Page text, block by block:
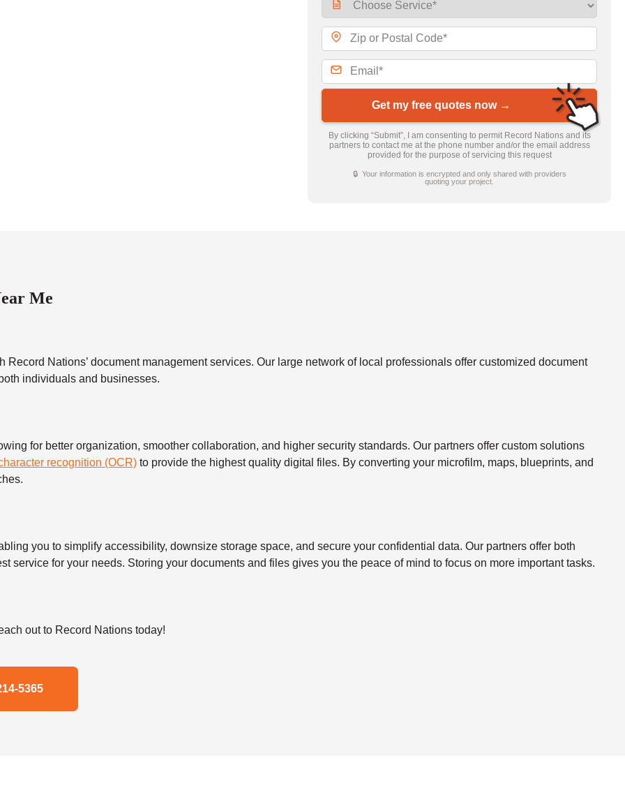
Get my free quotes now →
By clicking “Submit”, I am consenting to permit Record Nations and its
partners to contact me at the phone number and/or the email address
provided for the purpose of servicing this request
🔒 Your information is encrypted and only shared with providers
quoting your project.
Me
Nations’ document management services. Our large network of local professionals offer customized document
individuals and businesses.
for better organization, smoother collaboration, and higher security standards. Our partners offer custom solutions
recognition (OCR) to provide the highest quality digital files. By converting your microfilm, maps, blueprints, and
you to simplify accessibility, downsize storage space, and secure your confidential data. Our partners offer both
service for your needs. Storing your documents and files gives you the peace of mind to focus on more important tasks.
out to Record Nations today!
5365